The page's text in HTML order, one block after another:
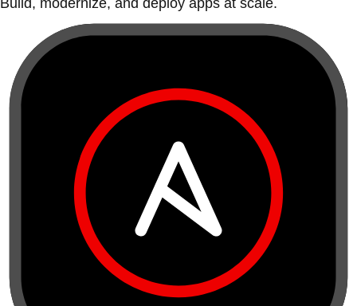
Build, modernize, and deploy apps at scale.